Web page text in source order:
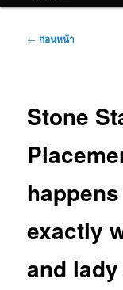
เมนู
← ก่อนหน้า
Stone
exactly
and